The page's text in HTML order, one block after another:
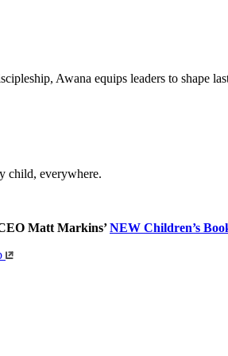
Awana equips leaders to shape
child, everywhere.
Matt Markins’NEW Children’s